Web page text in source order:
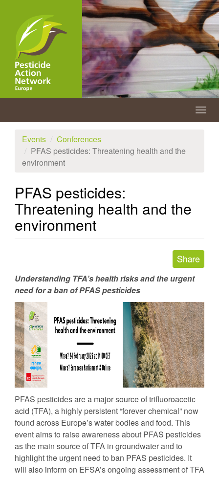
content
Events
Conferences
PFAS pesticides: Threatening health and the
environment
PFAS pesticides:
Threatening health and the
environment
Understanding TFA’s health risks and the urgent
need for a ban of PFAS pesticides
PFAS pesticides are a major source of trifluoroacetic
acid (TFA), a highly persistent “forever chemical” now
found across Europe’s water bodies and food. This
event aims to raise awareness about PFAS pesticides
as the main source of TFA in groundwater and to
highlight the urgent need to ban PFAS pesticides. It
will also inform on EFSA’s ongoing assessment of TFA